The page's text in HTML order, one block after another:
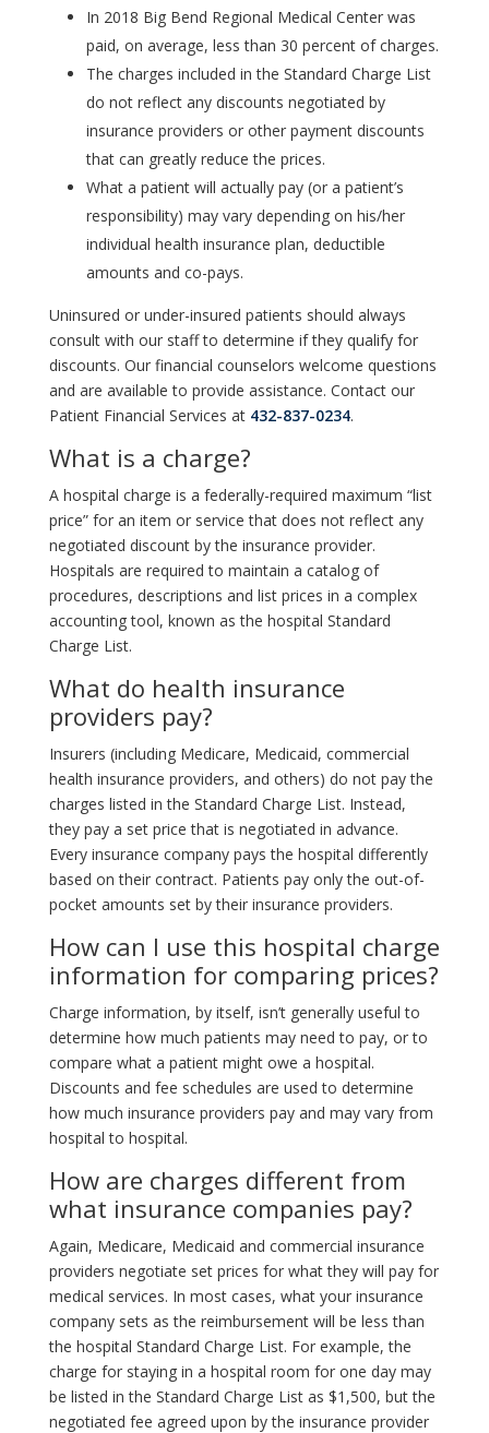
In 2018 Big Bend Regional Medical Center was
paid, on average, less than 30 percent of charges.
The charges included in the Standard Charge List
do not reflect any discounts negotiated by
insurance providers or other payment discounts
that can greatly reduce the prices.
What a patient will actually pay (or a patient’s
responsibility) may vary depending on his/her
individual health insurance plan, deductible
amounts and co-pays.
Uninsured or under-insured patients should always
consult with our staff to determine if they qualify for
discounts. Our financial counselors welcome questions
and are available to provide assistance. Contact our
Patient Financial Services at 432-837-0234.
What is a charge?
A hospital charge is a federally-required maximum “list
price” for an item or service that does not reflect any
negotiated discount by the insurance provider.
Hospitals are required to maintain a catalog of
procedures, descriptions and list prices in a complex
accounting tool, known as the hospital Standard
Charge List.
What do health insurance
providers pay?
Insurers (including Medicare, Medicaid, commercial
health insurance providers, and others) do not pay the
charges listed in the Standard Charge List. Instead,
they pay a set price that is negotiated in advance.
Every insurance company pays the hospital differently
based on their contract. Patients pay only the out-of-
pocket amounts set by their insurance providers.
How can I use this hospital charge
information for comparing prices?
Charge information, by itself, isn’t generally useful to
determine how much patients may need to pay, or to
compare what a patient might owe a hospital.
Discounts and fee schedules are used to determine
how much insurance providers pay and may vary from
hospital to hospital.
How are charges different from
what insurance companies pay?
Again, Medicare, Medicaid and commercial insurance
providers negotiate set prices for what they will pay for
medical services. In most cases, what your insurance
company sets as the reimbursement will be less than
the hospital Standard Charge List. For example, the
charge for staying in a hospital room for one day may
be listed in the Standard Charge List as $1,500, but the
negotiated fee agreed upon by the insurance provider